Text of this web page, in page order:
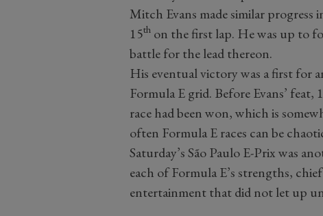
Mitch Evans made similar progress
15thon the first lap. He was up to
battle for the lead thereon.
His eventual victory was a first for
Formula E grid. Before Evans’ feat,
race had been won, which is
often Formula E races can be
Saturday’s São Paulo E-Prix was
each of Formula E’s strengths,
entertainment that did not let up